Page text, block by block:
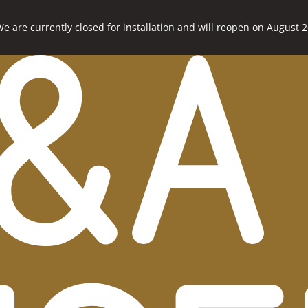
are currently closed for installation and will reopen on August